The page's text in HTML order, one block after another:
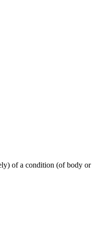
of a condition (of body or